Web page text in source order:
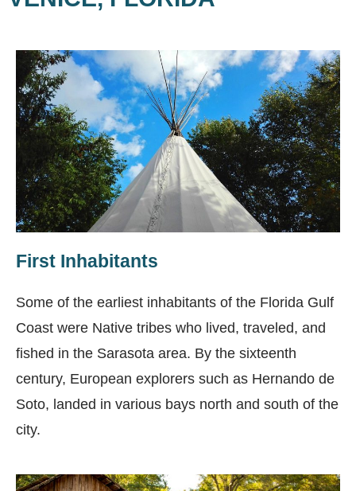
First Inhabitants
Some of the earliest inhabitants of the Florida Gulf
Coast were Native tribes who lived, traveled, and
fished in the Sarasota area. By the sixteenth
century, European explorers such as Hernando de
Soto, landed in various bays north and south of the
city.